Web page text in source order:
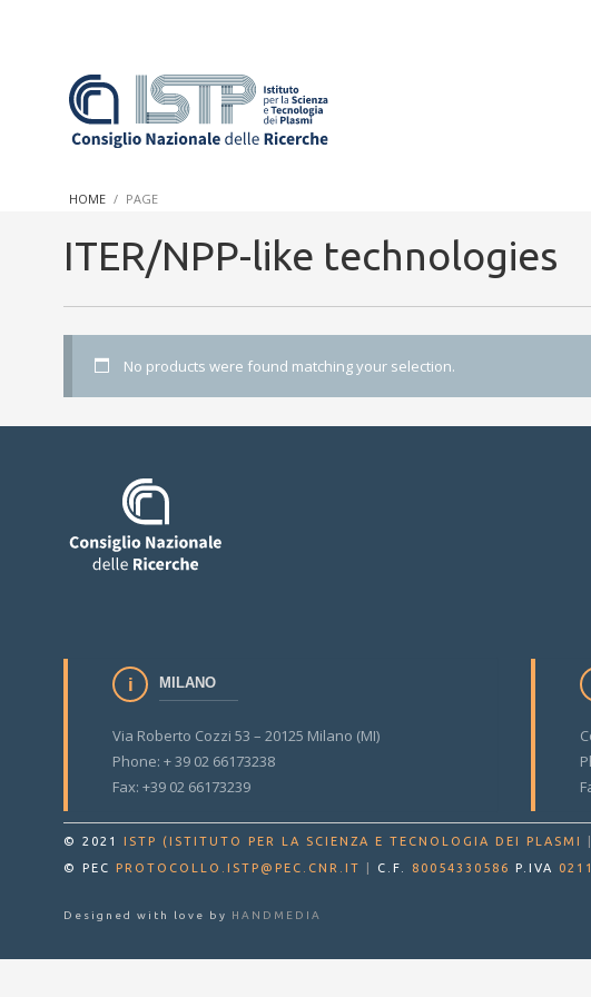
HOME PAGE
ITER/NPP-like technologies
No products were found matching your selection.
MILANO
Via Roberto Cozzi 53 – 20125 Milano (MI)
Phone: + 39 02 66173238
Fax: +39 02 66173239
© 2021 ISTP (ISTITUTO PER LA SCIENZA E TECNOLOGIA DEI PLASMI
© PEC PROTOCOLLO.ISTP@PEC.CNR.IT C.F. 80054330586 P.IVA
Designed with love by HANDMEDIA